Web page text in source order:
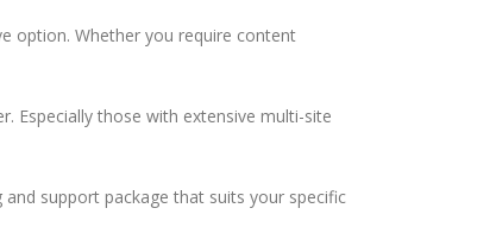
option. Whether you require content
Especially those with extensive multi-site
support package that suits your specific